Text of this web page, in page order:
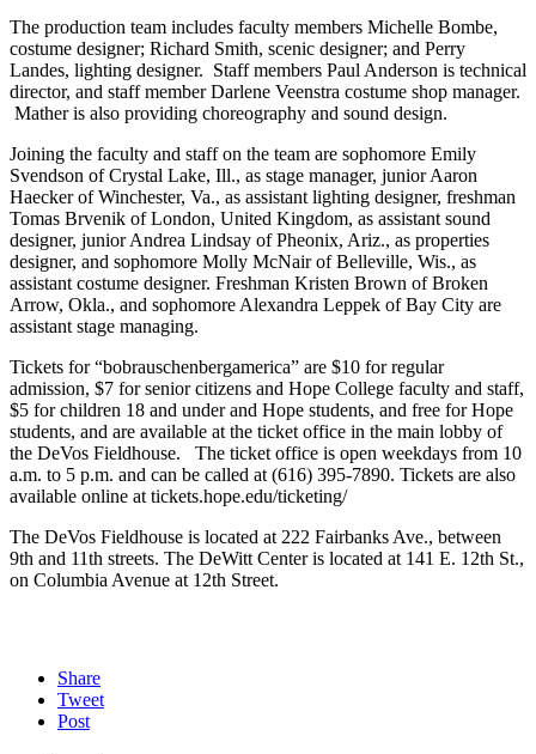
The production team includes faculty members Michelle Bombe,
costume designer; Richard Smith, scenic designer; and Perry
Landes, lighting designer. Staff members Paul Anderson is technical
director, and staff member Darlene Veenstra costume shop manager.
Mather is also providing choreography and sound design.
Joining the faculty and staff on the team are sophomore Emily
Svendson of Crystal Lake, Ill., as stage manager, junior Aaron
Haecker of Winchester, Va., as assistant lighting designer, freshman
Tomas Brvenik of London, United Kingdom, as assistant sound
designer, junior Andrea Lindsay of Pheonix, Ariz., as properties
designer, and sophomore Molly McNair of Belleville, Wis., as
assistant costume designer. Freshman Kristen Brown of Broken
Arrow, Okla., and sophomore Alexandra Leppek of Bay City are
assistant stage managing.
Tickets for “bobrauschenbergamerica” are $10 for regular
admission, $7 for senior citizens and Hope College faculty and staff,
$5 for children 18 and under and Hope students, and free for Hope
students, and are available at the ticket office in the main lobby of
the DeVos Fieldhouse. The ticket office is open weekdays from 10
a.m. to 5 p.m. and can be called at (616) 395-7890. Tickets are also
available online at tickets.hope.edu/ticketing/
The DeVos Fieldhouse is located at 222 Fairbanks Ave., between
9th and 11th streets. The DeWitt Center is located at 141 E. 12th St.,
on Columbia Avenue at 12th Street.
Share
Tweet
Post